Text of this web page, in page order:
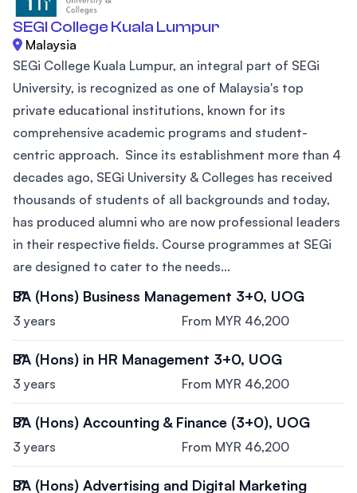
SEGI College Kuala Lumpur
Malaysia
SEGi College Kuala Lumpur, an integral part of SEGi
University, is recognized as one of Malaysia's top
private educational institutions, known for its
comprehensive academic programs and student-
centric approach. Since its establishment more than 4
decades ago, SEGi University & Colleges has received
thousands of students of all backgrounds and today,
has produced alumni who are now professional leaders
in their respective fields. Course programmes at SEGi
are designed to cater to the needs...
BA (Hons) Business Management 3+0, UOG
3 years From MYR 46,200
BA (Hons) in HR Management 3+0, UOG
3 years From MYR 46,200
BA (Hons) Accounting & Finance (3+0), UOG
3 years From MYR 46,200
BA (Hons) Advertising and Digital Marketing